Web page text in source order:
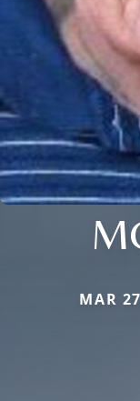
MAR